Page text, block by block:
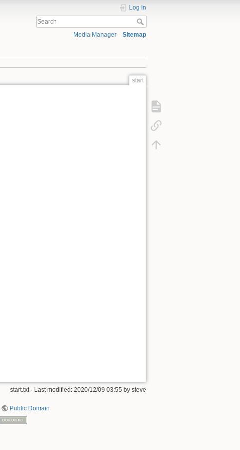
Log In
Media Manager Sitemap
start
start.txt· Last modified: 2020/12/09 03:55 by steve
Public Domain